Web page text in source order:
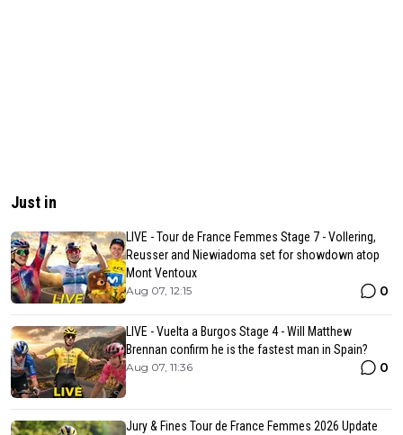
Just in
LIVE - Tour de France Femmes Stage 7 - Vollering,
Reusser and Niewiadoma set for showdown atop
Mont Ventoux
Aug 07, 12:15 0
LIVE - Vuelta a Burgos Stage 4 - Will Matthew
Brennan confirm he is the fastest man in Spain?
Aug 07, 11:36 0
Jury & Fines Tour de France Femmes 2026 Update